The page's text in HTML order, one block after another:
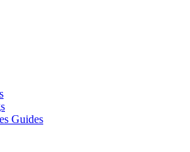
Guides